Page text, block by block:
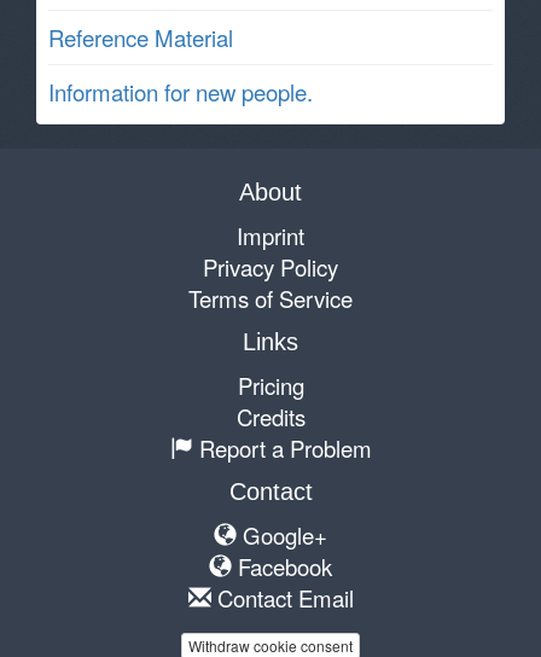
Reference Material
Information for new people.
About
Imprint
Privacy Policy
Terms of Service
Links
Pricing
Credits
Report a Problem
Contact
Google+
Facebook
Contact Email
Withdraw cookie consent